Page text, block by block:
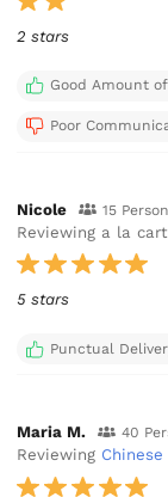
2 stars
Good Amount of
Poor
Nicole 15
Reviewing a la
5 stars
Punctual
Maria M. 40
Reviewing